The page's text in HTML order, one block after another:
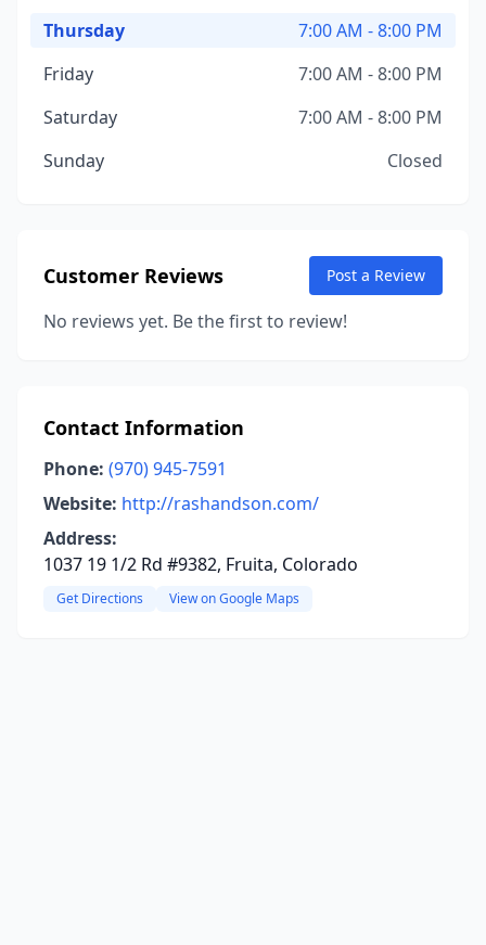
Thursday
7:00 AM - 8:00 PM
Friday
7:00 AM - 8:00 PM
Saturday
7:00 AM - 8:00 PM
Sunday
Closed
Customer Reviews Post a Review
No reviews yet. Be the first to review!
Contact Information
Phone: (970) 945-7591
Website: http://rashandson.com/
Address:
1037 19 1/2 Rd #9382, Fruita, Colorado
Get Directions View on Google Maps